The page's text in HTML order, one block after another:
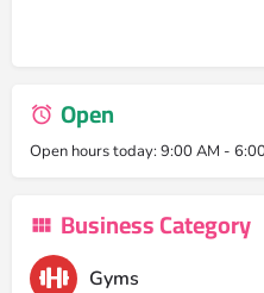
Open
Open hours today: 9:00 AM -
Business Category
Gyms